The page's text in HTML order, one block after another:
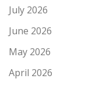
July 2026
June 2026
May 2026
April 2026